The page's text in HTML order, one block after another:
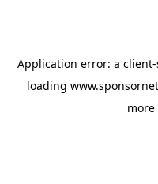
Application error: a client
loading